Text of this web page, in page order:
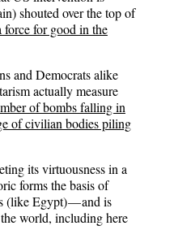
shouted over the top of
force for good in the
and Democrats alike
actually measure
of bombs falling in
of civilian bodies piling
its virtuousness in a
forms the basis of
(like Egypt) — and is
world, including here